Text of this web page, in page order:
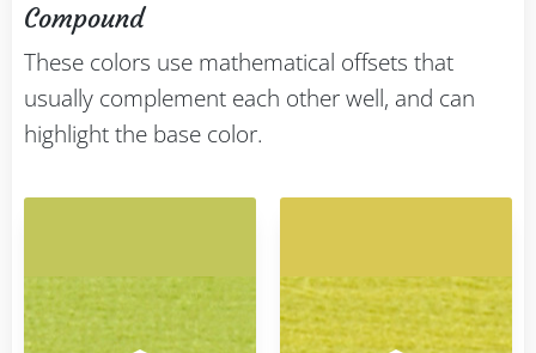
Compound
These colors use mathematical offsets that
usually complement each other well, and can
highlight the base color.